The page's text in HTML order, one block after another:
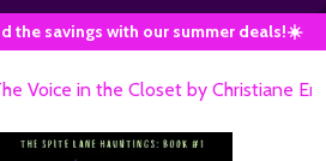
the savings with our summer deals!☀️
Voice in the Closet by Christiane